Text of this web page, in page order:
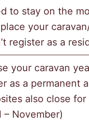
to stay on the
your
register as a
your caravan
as a permanent
also close
November)